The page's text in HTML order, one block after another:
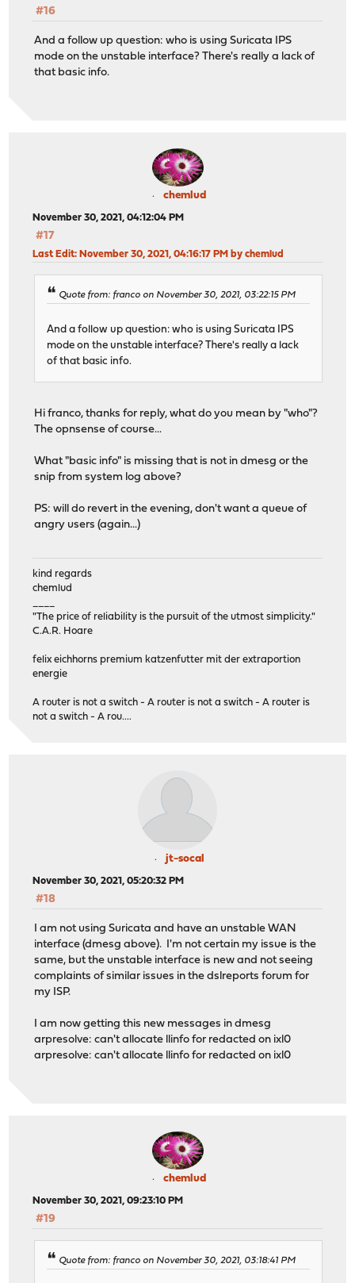
#16
And a follow up question: who is using Suricata IPS
mode on the unstable interface? There's really a lack of
that basic info.
chemlud
November 30, 2021, 04:12:04 PM
#17
Last Edit: November 30, 2021, 04:16:17 PM by chemlud
Quote from: franco on November 30, 2021, 03:22:15 PM
And a follow up question: who is using Suricata IPS
mode on the unstable interface? There's really a lack
of that basic info.
Hi franco, thanks for reply, what do you mean by "who"?
The opnsense of course...
What "basic info" is missing that is not in dmesg or the
snip from system log above?
PS: will do revert in the evening, don't want a queue of
angry users (again...)
kind regards
chemlud
"The price of reliability is the pursuit of the utmost simplicity."
C.A.R. Hoare
felix eichhorns premium katzenfutter mit der extraportion
energie
A router is not a switch - A router is not a switch - A router is
not a switch - A rou....
jt-socal
November 30, 2021, 05:20:32 PM
#18
I am not using Suricata and have an unstable WAN
interface (dmesg above). I'm not certain my issue is the
same, but the unstable interface is new and not seeing
complaints of similar issues in the dslreports forum for
my ISP.
I am now getting this new messages in dmesg
arpresolve: can't allocate llinfo for redacted on ixl0
arpresolve: can't allocate llinfo for redacted on ixl0
chemlud
November 30, 2021, 09:23:10 PM
#19
Quote from: franco on November 30, 2021, 03:18:41 PM